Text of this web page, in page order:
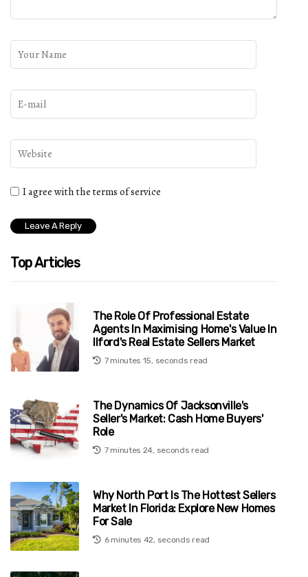
I agree with the terms of service
Top Articles
The Role Of Professional Estate
Agents In Maximising Home's Value In
Ilford's Real Estate Sellers Market
7 minutes 15, seconds read
The Dynamics Of Jacksonville's
Seller's Market: Cash Home Buyers'
Role
7 minutes 24, seconds read
Why North Port Is The Hottest Sellers
Market In Florida: Explore New Homes
For Sale
6 minutes 42, seconds read